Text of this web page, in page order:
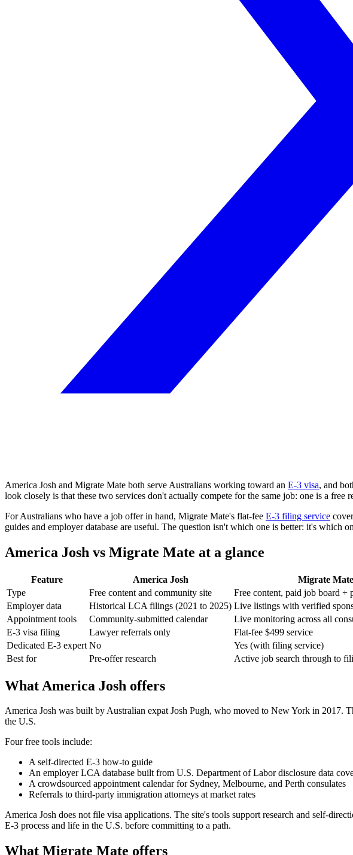
America Josh and Migrate Mate both serve Australians working toward an E-3 visa, and
look closely is that these two services don't actually compete for the same job: one is a
For Australians who have a job offer in hand, Migrate Mate's flat-fee E-3 filing service
guides and employer database are useful. The question isn't which one is better: it's which
America Josh vs Migrate Mate at a glance
Feature America Josh
Migrate Mate
Type
Free content and community site
Free content, paid job board +
Employer data
Historical LCA filings (2021 to 2025) Live listings with verified
Appointment tools
Community-submitted calendar
Live monitoring across all
E-3 visa filing
Lawyer referrals only
Flat-fee $499 service
Dedicated E-3 expert No
Yes (with filing service)
Best for
Pre-offer research Active job search through to
What America Josh offers
America Josh was built by Australian expat Josh Pugh, who moved to New York in 2017.
the U.S.
Four free tools include:
A self-directed E-3 how-to guide
An employer LCA database built from U.S. Department of Labor disclosure data
A crowdsourced appointment calendar for Sydney, Melbourne, and Perth consulates
Referrals to third-party immigration attorneys at market rates
America Josh does not file visa applications. The site's tools support research and self-
E-3 process and life in the U.S. before committing to a path.
What Migrate Mate offers